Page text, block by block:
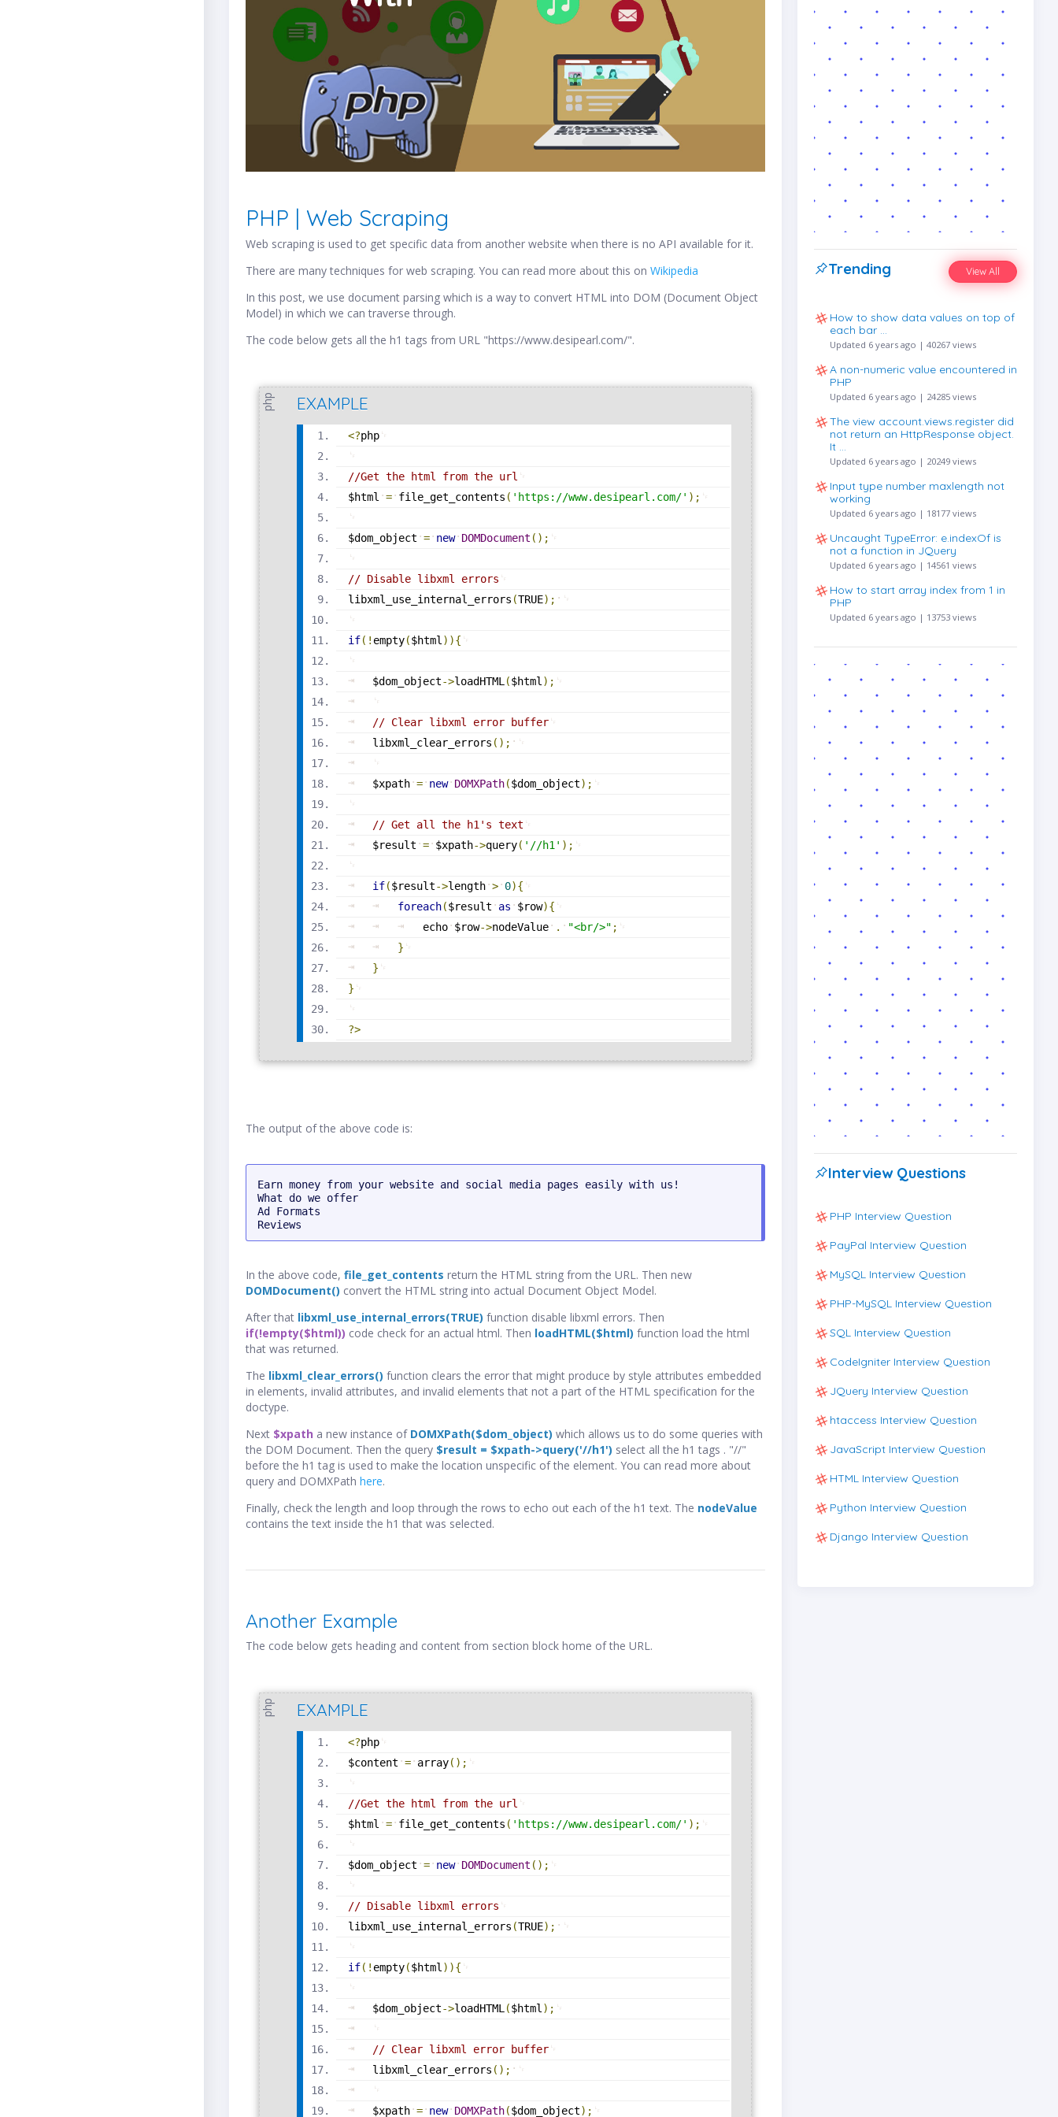
PHP | Web Scraping
Web scraping is used to get specific data from another website when there is no API available for it.
There are many techniques for web scraping. You can read more about this on Wikipedia
In this post, we use document parsing which is a way to convert HTML into DOM (Document Object
Model) in which we can traverse through.
The code below gets all the h1 tags from URL "https://www.desipearl.com/".
php EXAMPLE
<?php
//Get the html from the url
$html = file_get_contents ( ' https://www.desipearl.com/' ) ;
$dom_object = new DOMDocument ( ) ;
// Disable libxml errors
libxml_use_internal_errors (TRUE) ;
if( ! empty($html) ){
$dom_object->loadHTML($html) ;
// Clear libxml error buffer
libxml_clear_errors ( ) ;
$xpath = new DOMXPath($dom_object) ;
// Get all the h1's text
$result = $xpath->query( '//h1' ) ;
if($result->length > 0){
foreach($result as $row){
echo $row->nodeValue . "<br/>" ;
}
}
}
?>
The output of the above code is:
Earn money from your website and social media pages easily with us!
What do we offer
Ad Formats
Reviews
In the above code, file_get_contents return the HTML string from the URL. Then new
DOMDocument() convert the HTML string into actual Document Object Model.
After that libxml_use_internal_errors(TRUE) function disable libxml errors. Then
if(!empty($html)) code check for an actual html. Then loadHTML($html) function load the html
that was returned.
The libxml_clear_errors() function clears the error that might produce by style attributes embedded
in elements, invalid attributes, and invalid elements that not a part of the HTML specification for the
doctype.
Next $xpath a new instance of DOMXPath($dom_object) which allows us to do some queries with
the DOM Document. Then the query $result = $xpath->query('//h1') select all the h1 tags . "//"
before the h1 tag is used to make the location unspecific of the element. You can read more about
query and DOMXPath here.
Finally, check the length and loop through the rows to echo out each of the h1 text. The nodeValue
contains the text inside the h1 that was selected.
Another Example
The code below gets heading and content from section block home of the URL.
php EXAMPLE
<?php
$content = array( ) ;
//Get the html from the url
$html
= file_get_contents ( ' https://www.desipearl.com/' ) ;
$dom_object = new DOMDocument ( ) ;
// Disable libxml errors
libxml_use_internal_errors (TRUE) ;
if( ! empty($html ) ){
$dom_object->loadHTML ($html ) ;
// Clear libxml error buffer
libxml_clear_errors ( ) ;
$xpath = new DOMXPath($dom_object) ;
Trending View All
How to show data values on top of
each bar …
Updated 6 years ago | 40267 views
A non-numeric value encountered in
PHP
Updated 6 years ago | 24285 views
The view account.views.register did
not return an HttpResponse object.
It …
Updated 6 years ago | 20249 views
Input type number maxlength not
working
Updated 6 years ago | 18177 views
Uncaught TypeError: e.indexOf is
not a function in JQuery
Updated 6 years ago | 14561 views
How to start array index from 1 in
PHP
Updated 6 years ago | 13753 views
Interview Questions
PHP Interview Question
PayPal Interview Question
MySQL Interview Question
PHP-MySQL Interview Question
SQL Interview Question
CodeIgniter Interview Question
JQuery Interview Question
htaccess Interview Question
JavaScript Interview Question
HTML Interview Question
Python Interview Question
Django Interview Question